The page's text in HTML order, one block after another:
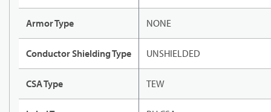
Armor Type NONE
Conductor Shielding Type UNSHIELDED
CSA Type TEW